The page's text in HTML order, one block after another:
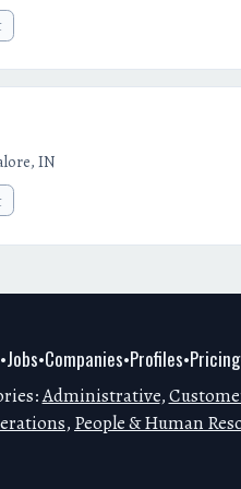
IN
•Jobs•Companies•Profiles•Pricing
Administrative,
, People & Human